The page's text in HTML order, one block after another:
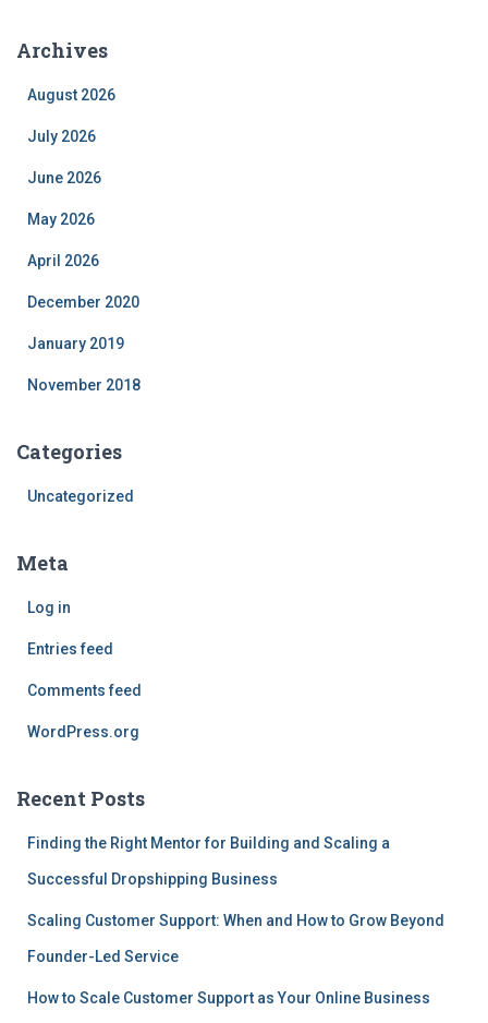
Archives
August 2026
July 2026
June 2026
May 2026
April 2026
December 2020
January 2019
November 2018
Categories
Uncategorized
Meta
Log in
Entries feed
Comments feed
WordPress.org
Recent Posts
Finding the Right Mentor for Building and Scaling a
Successful Dropshipping Business
Scaling Customer Support: When and How to Grow Beyond
Founder-Led Service
How to Scale Customer Support as Your Online Business